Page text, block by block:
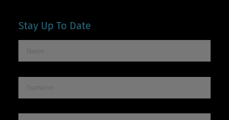
Stay Up To Date